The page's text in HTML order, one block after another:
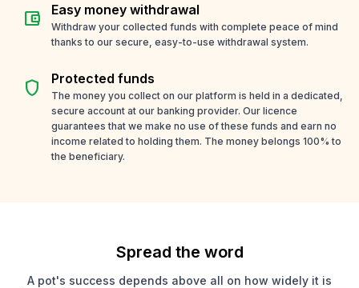
account_balance_wallet Easy money withdrawal
Withdraw your collected funds with complete peace of mind
thanks to our secure, easy-to-use withdrawal system.
shield Protected funds
The money you collect on our platform is held in a dedicated,
secure account at our banking provider. Our licence
guarantees that we make no use of these funds and earn no
income related to holding them. The money belongs 100% to
the beneficiary.
Spread the word
A pot's success depends above all on how widely it is